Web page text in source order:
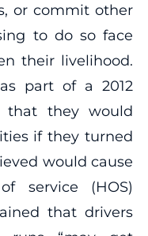
or commit other
to do so face
their livelihood.
part of a 2012
that they would
if they turned
would cause
service (HOS)
that drivers